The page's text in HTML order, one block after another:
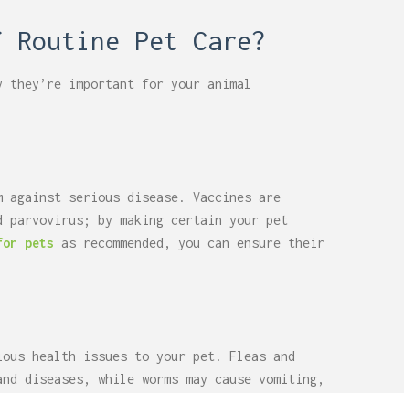
Routine Pet Care?
they’re important for your animal
serious disease. Vaccines are
by making certain your pet
pets as recommended, you can ensure their
health issues to your pet. Fleas and
while worms may cause vomiting,